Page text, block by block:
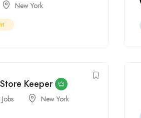
New York
Keeper
New York